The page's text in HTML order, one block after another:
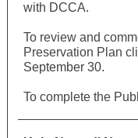
with DCCA.
To review and
Preservation Plan
September 30.
To complete the